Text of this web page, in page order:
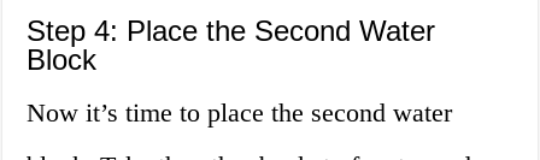
Step 4: Place the Second Water
Block
Now it’s time to place the second water